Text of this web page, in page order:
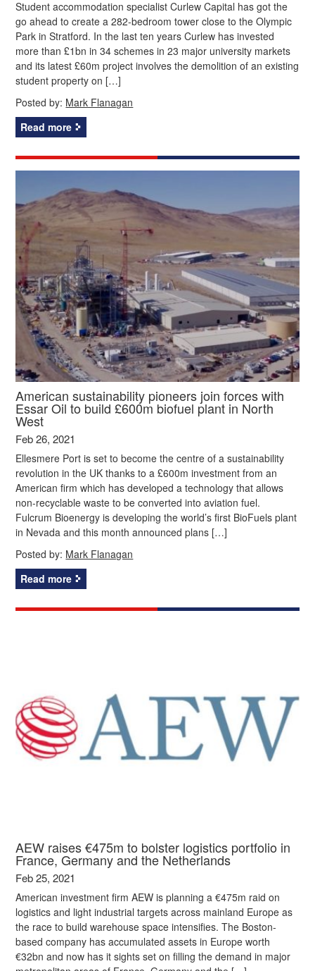
Student accommodation specialist Curlew Capital has got the
go ahead to create a 282-bedroom tower close to the Olympic
Park in Stratford. In the last ten years Curlew has invested
more than £1bn in 34 schemes in 23 major university markets
and its latest £60m project involves the demolition of an existing
student property on […]
Posted by: Mark Flanagan
Read more
American sustainability pioneers join forces with
Essar Oil to build £600m biofuel plant in North
West
Feb 26, 2021
Ellesmere Port is set to become the centre of a sustainability
revolution in the UK thanks to a £600m investment from an
American firm which has developed a technology that allows
non-recyclable waste to be converted into aviation fuel.
Fulcrum Bioenergy is developing the world’s first BioFuels plant
in Nevada and this month announced plans […]
Posted by: Mark Flanagan
Read more
AEW raises €475m to bolster logistics portfolio in
France, Germany and the Netherlands
Feb 25, 2021
American investment firm AEW is planning a €475m raid on
logistics and light industrial targets across mainland Europe as
the race to build warehouse space intensifies. The Boston-
based company has accumulated assets in Europe worth
€32bn and now has it sights set on filling the demand in major